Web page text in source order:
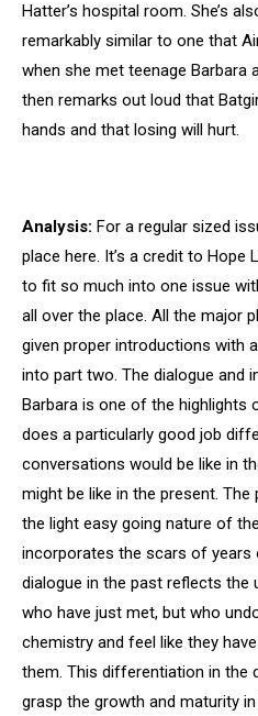
Hatter’s hospital room. She’s
remarkably similar to one that
when she met teenage Barbara
then remarks out loud that
hands and that losing will hurt.
Analysis: For a regular sized
place here. It’s a credit to Hope
to fit so much into one issue
all over the place. All the major
given proper introductions with
into part two. The dialogue and
Barbara is one of the highlights
does a particularly good job
conversations would be like in
might be like in the present.
the light easy going nature of
incorporates the scars of years
dialogue in the past reflects
who have just met, but who
chemistry and feel like they
them. This differentiation in the
grasp the growth and maturity